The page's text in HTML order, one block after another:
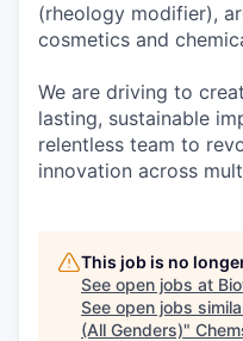
(rheology modifier),
cosmetics and
We are driving to
lasting, sustainable
relentless team to
innovation across
This job is no
See open jobs at
See open jobs
(All Genders)"